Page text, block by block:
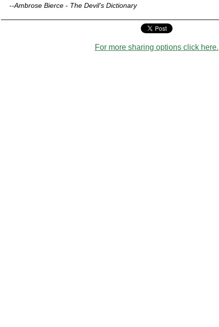
--Ambrose Bierce - The Devil's Dictionary
For more sharing options click here.